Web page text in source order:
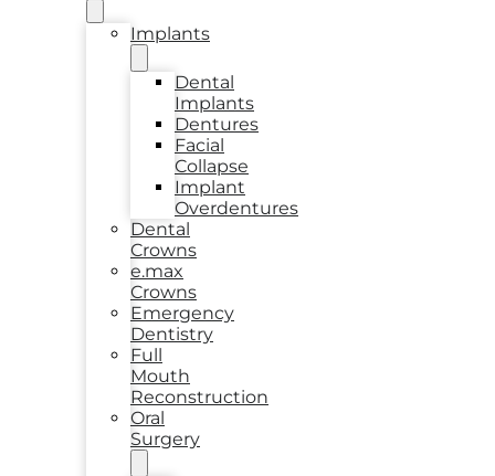
Implants
Dental
Implants
Dentures
Facial
Collapse
Implant
Overdentures
Dental
Crowns
e.max
Crowns
Emergency
Dentistry
Full
Mouth
Reconstruction
Oral
Surgery